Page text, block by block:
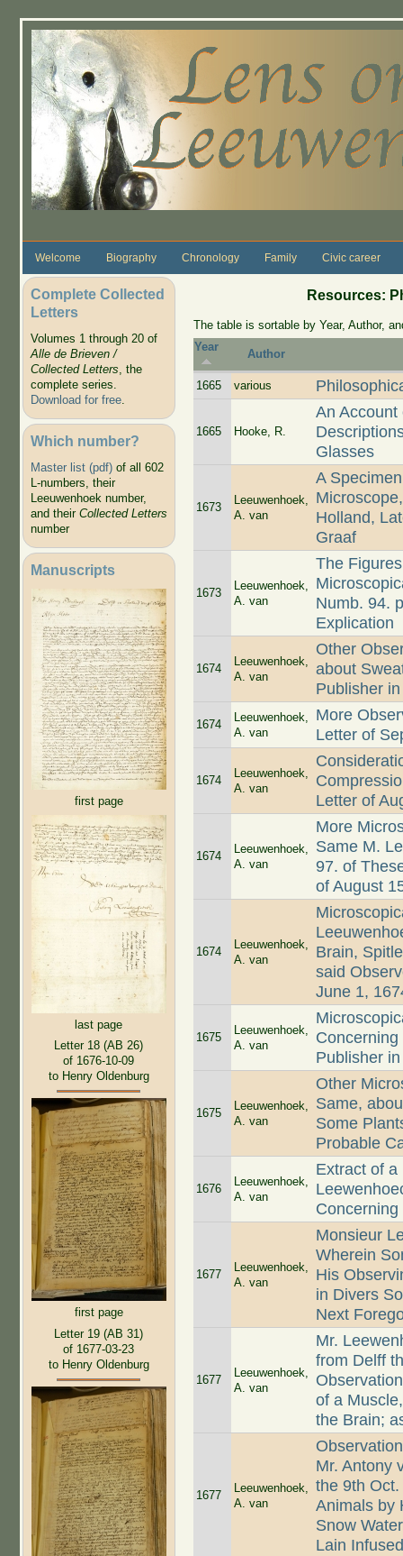
Welcome Biography Chronology Family Civic career
Complete Collected
Letters
Volumes 1 through 20 of
Alle de Brieven /
Collected Letters, the
complete series.
Download for free.
Which number?
Master list (pdf)of all 602
L-numbers, their
Leeuwenhoek number,
and their Collected Letters
number
Manuscripts
first page
last page
Letter 18 (AB 26)
of 1676-10-09
to Henry Oldenburg
first page
Letter 19 (AB 31)
of 1677-03-23
to Henry Oldenburg
Resources:
The table is sortable by Year, Author,
Year
Author
1665 various
1665 Hooke, R.
An
Glasses
1673
Leeuwenhoek,
A. van
A
Holland,
Graaf
1673
Leeuwenhoek,
A. van
The
Numb. 94.
Explication
1674
Leeuwenhoek,
A. van
Other
about
Publisher
1674
Leeuwenhoek,
A. van
More
Letter of
1674
Leeuwenhoek,
A. van
Letter of
1674
Leeuwenhoek,
A. van
More
Same M.
97. of
of August
1674
Leeuwenhoek,
A. van
Brain,
said
June 1,
1675
Leeuwenhoek,
A. van
Publisher
1675
Leeuwenhoek,
A. van
Other
Same,
Some
Probable
1676
Leeuwenhoek,
A. van
Extract of a
1677
Leeuwenhoek,
A. van
Monsieur
Wherein
His
in Divers
Next
1677
Leeuwenhoek,
A. van
Mr.
from Delff
of a
the Brain;
1677
Leeuwenhoek,
A. van
Mr. Antony
the 9th
Animals by
Snow
Lain